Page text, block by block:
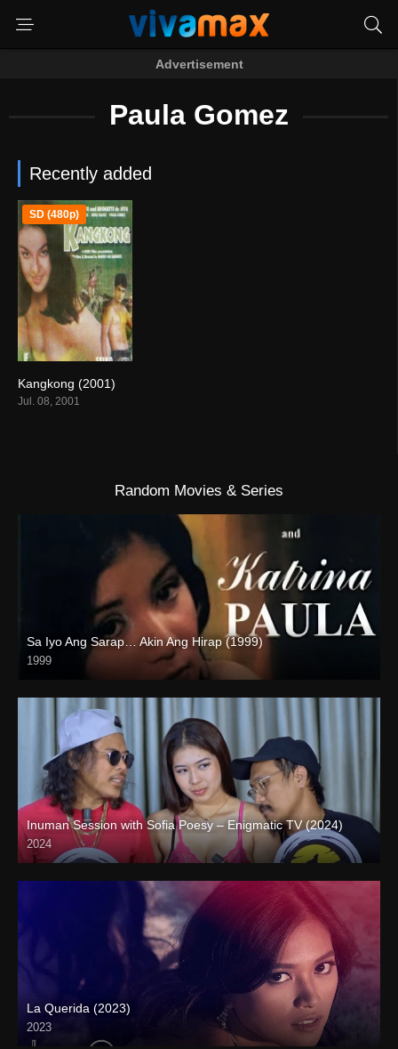
Advertisement
Paula Gomez
Recently added
7.2
SD (480p)
Kangkong (2001)
Jul. 08, 2001
Random Movies & Series
Sa Iyo Ang Sarap… Akin Ang Hirap (1999)
1999
HD (720p)
Inuman Session with Sofia Poesy – Enigmatic TV (2024)
2024
Full HD (1080p)
La Querida (2023)
2023
Full HD (1080p)